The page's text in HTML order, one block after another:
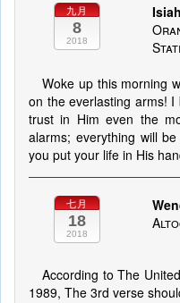
九月
8
2018
Isiah
Woke up this morning
on the everlasting arms!
trust in Him even the
alarms; everything will
you put your life in His
七月
18
2018
According to The
1989, The 3rd verse